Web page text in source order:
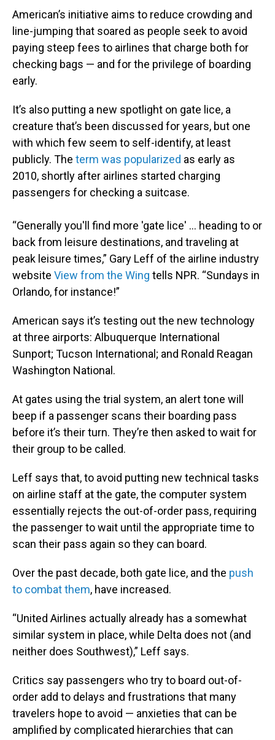
American’s initiative aims to reduce crowding and
line-jumping that soared as people seek to avoid
paying steep fees to airlines that charge both for
checking bags — and for the privilege of boarding
early.
It’s also putting a new spotlight on gate lice, a
creature that’s been discussed for years, but one
with which few seem to self-identify, at least
publicly. The term was popularized as early as
2010, shortly after airlines started charging
passengers for checking a suitcase.
“Generally you'll find more 'gate lice' … heading to or
back from leisure destinations, and traveling at
peak leisure times,” Gary Leff of the airline industry
website View from the Wing tells NPR. “Sundays in
Orlando, for instance!”
American says it’s testing out the new technology
at three airports: Albuquerque International
Sunport; Tucson International; and Ronald Reagan
Washington National.
At gates using the trial system, an alert tone will
beep if a passenger scans their boarding pass
before it’s their turn. They’re then asked to wait for
their group to be called.
Leff says that, to avoid putting new technical tasks
on airline staff at the gate, the computer system
essentially rejects the out-of-order pass, requiring
the passenger to wait until the appropriate time to
scan their pass again so they can board.
Over the past decade, both gate lice, and the push
to combat them, have increased.
“United Airlines actually already has a somewhat
similar system in place, while Delta does not (and
neither does Southwest),” Leff says.
Critics say passengers who try to board out-of-
order add to delays and frustrations that many
travelers hope to avoid — anxieties that can be
amplified by complicated hierarchies that can